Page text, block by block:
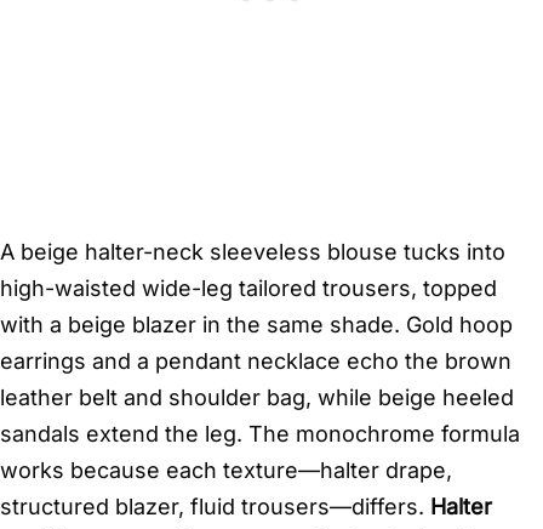
A beige halter-neck sleeveless blouse tucks into
high-waisted wide-leg tailored trousers, topped
with a beige blazer in the same shade. Gold hoop
earrings and a pendant necklace echo the brown
leather belt and shoulder bag, while beige heeled
sandals extend the leg. The monochrome formula
works because each texture—halter drape,
structured blazer, fluid trousers—differs. Halter